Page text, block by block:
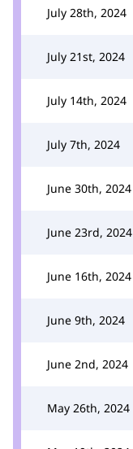
July 28th, 2024
July 21st, 2024
July 14th, 2024
July 7th, 2024
June 30th, 2024
June 23rd, 2024
June 16th, 2024
June 9th, 2024
June 2nd, 2024
May 26th, 2024